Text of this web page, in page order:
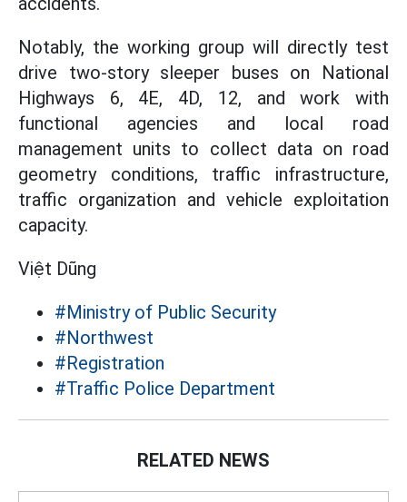
Notably, the working group will directly test
drive two-story sleeper buses on National
Highways 6, 4E, 4D, 12, and work with
functional agencies and local road
management units to collect data on road
geometry conditions, traffic infrastructure,
traffic organization and vehicle exploitation
capacity.
Việt Dũng
#Ministry of Public Security
#Northwest
#Registration
#Traffic Police Department
RELATED NEWS